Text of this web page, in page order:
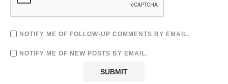
NOTIFY ME OF FOLLOW-UP COMMENTS BY EMAIL.
NOTIFY ME OF NEW POSTS BY EMAIL.